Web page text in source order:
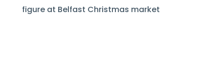
figure at Belfast Christmas market